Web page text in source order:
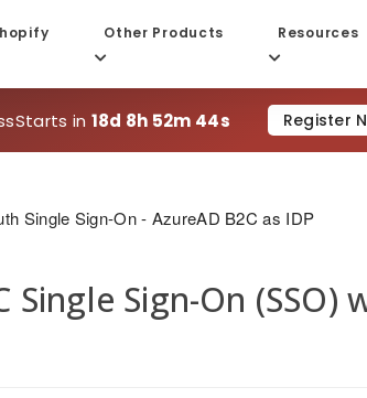
Other Products Resources
Starts in 18d 8h 52m 44s Register
Single Sign-On - AzureAD B2C as IDP
Sign-On (SSO)